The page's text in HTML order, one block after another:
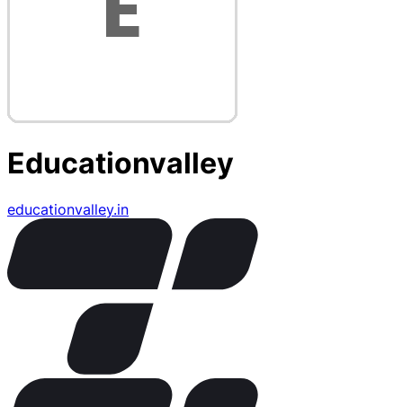
Educationvalley
educationvalley.in